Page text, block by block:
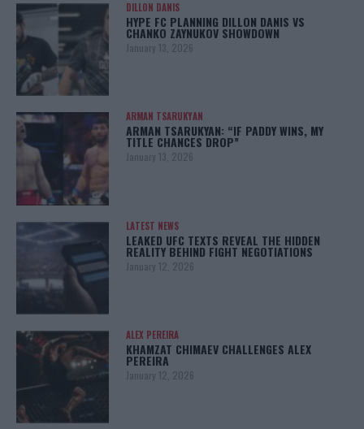
DILLON DANIS
HYPE FC PLANNING DILLON DANIS VS
CHANKO ZAYNUKOV SHOWDOWN
January 13, 2026
ARMAN TSARUKYAN
ARMAN TSARUKYAN: “IF PADDY WINS, MY
TITLE CHANCES DROP”
January 13, 2026
LATEST NEWS
LEAKED UFC TEXTS REVEAL THE HIDDEN
REALITY BEHIND FIGHT NEGOTIATIONS
January 12, 2026
ALEX PEREIRA
KHAMZAT CHIMAEV CHALLENGES ALEX
PEREIRA
January 12, 2026